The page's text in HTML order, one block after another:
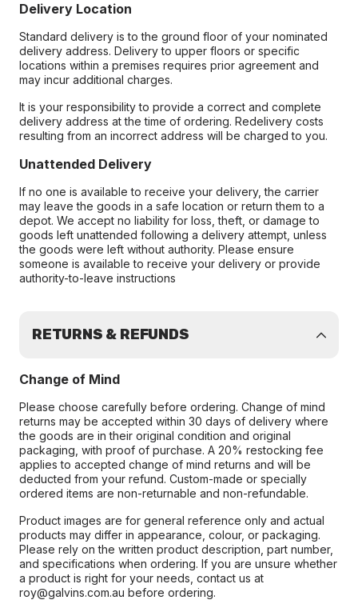
Delivery Location
Standard delivery is to the ground floor of your nominated
delivery address. Delivery to upper floors or specific
locations within a premises requires prior agreement and
may incur additional charges.
It is your responsibility to provide a correct and complete
delivery address at the time of ordering. Redelivery costs
resulting from an incorrect address will be charged to you.
Unattended Delivery
If no one is available to receive your delivery, the carrier
may leave the goods in a safe location or return them to a
depot. We accept no liability for loss, theft, or damage to
goods left unattended following a delivery attempt, unless
the goods were left without authority. Please ensure
someone is available to receive your delivery or provide
authority-to-leave instructions
RETURNS & REFUNDS
Change of Mind
Please choose carefully before ordering. Change of mind
returns may be accepted within 30 days of delivery where
the goods are in their original condition and original
packaging, with proof of purchase. A 20% restocking fee
applies to accepted change of mind returns and will be
deducted from your refund. Custom-made or specially
ordered items are non-returnable and non-refundable.
Product images are for general reference only and actual
products may differ in appearance, colour, or packaging.
Please rely on the written product description, part number,
and specifications when ordering. If you are unsure whether
a product is right for your needs, contact us at
roy@galvins.com.au before ordering.